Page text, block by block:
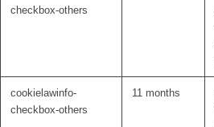
checkbox-others
cookielawinfo-
checkbox-others
11 months